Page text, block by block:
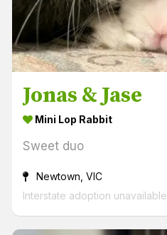
Jonas & Jase
Mini Lop Rabbit
Sweet duo
Newtown, VIC
Interstate adoption unavailable